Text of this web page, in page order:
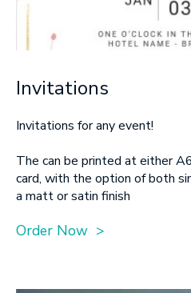
Invitations
Invitations for any event!
The can be printed at either
card, with the option of both
a matt or satin finish
Order Now >